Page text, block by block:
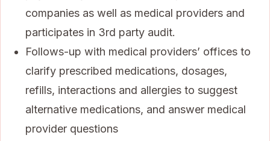
companies as well as medical providers and
participates in 3rd party audit.
Follows-up with medical providers’ offices to
clarify prescribed medications, dosages,
refills, interactions and allergies to suggest
alternative medications, and answer medical
provider questions